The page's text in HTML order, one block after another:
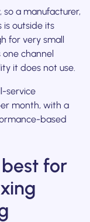
so a manufacturer,
is outside its
for very small
channel
it does not use.
service
month, with a
based
for